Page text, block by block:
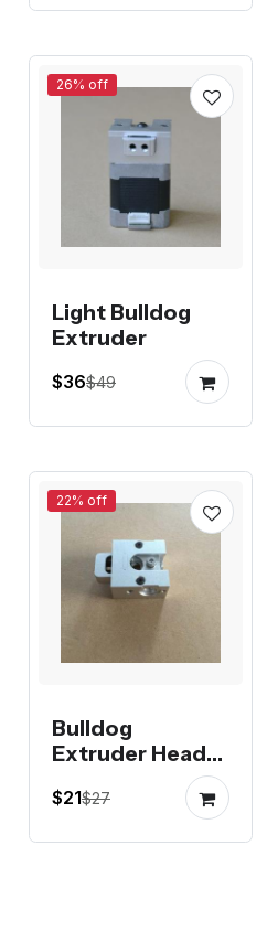
26% off
Light Bulldog
Extruder
$36$49
22% off
Bulldog
Extruder Head
$21$27